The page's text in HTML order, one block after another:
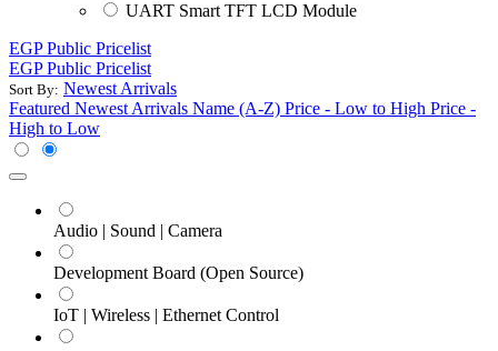
UART Smart TFT LCD Module
EGP Public Pricelist
EGP Public Pricelist
Sort By: Newest Arrivals
Featured Newest Arrivals Name (A-Z) Price - Low to High Price -
High to Low
Audio | Sound | Camera
Development Board (Open Source)
IoT | Wireless | Ethernet Control